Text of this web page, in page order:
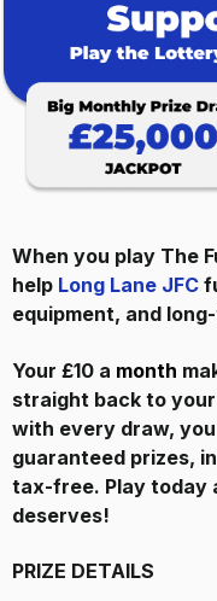
When you play The
help Long Lane JFC
equipment, and
Your £10 a month
straight back to
with every draw,
guaranteed prizes,
tax-free. Play today
deserves!
PRIZE DETAILS